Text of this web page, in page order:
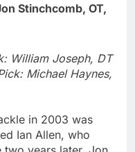
Stinchcomb, OT,
William Joseph, DT
Michael Haynes,
in 2003 was
Ian Allen, who